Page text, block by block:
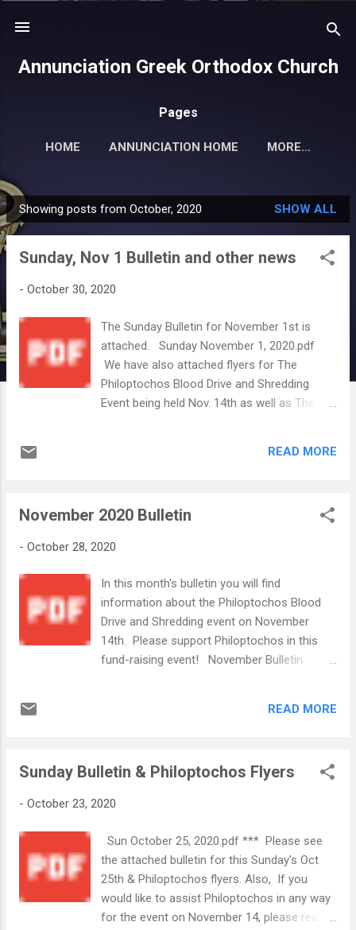
Annunciation Greek Orthodox Church
Pages
HOME ANNUNCIATION HOME MORE…
P
o
Showing posts from October, 2020 SHOW ALL
Sunday, Nov 1 Bulletin and other news
- October 30, 2020
The Sunday Bulletin for November 1st is
attached. Sunday November 1, 2020.pdf
We have also attached flyers for The
Philoptochos Blood Drive and Shredding
Event being held Nov. 14th as well as The
Drive Flyer 2020.pdf Nov 14 2020 Shred
frozen pitas during the next two weeks to
with preparations or volunteering the day of
Cortesis at (336)462-0179. The ladies thank
you in advance for your support. The Festival
Committee will also need volunteers to help
prepare for and work the Greek Fest
Express. This event will be much more low
limited Drive-Thru only menu. More
GreekFestival@wsgoc.org . IT TAKES A
READ MORE
November 2020 Bulletin
- October 28, 2020
In this month's bulletin you will find
information about the Philoptochos Blood
Drive and Shredding event on November
14th. Please support Philoptochos in this
fund-raising event! November Bulletin
Volunteers are needed. Contact information
READ MORE
Sunday Bulletin & Philoptochos Flyers
- October 23, 2020
Sun October 25, 2020.pdf *** Please see
the attached bulletin for this Sunday's Oct
25th & Philoptochos flyers. Also, If you
would like to assist Philoptochos in any way
for the event on November 14, please reach